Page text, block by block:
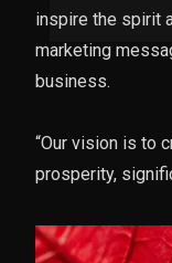
inspire the spirit
marketing
business.
“Our vision is to
prosperity,